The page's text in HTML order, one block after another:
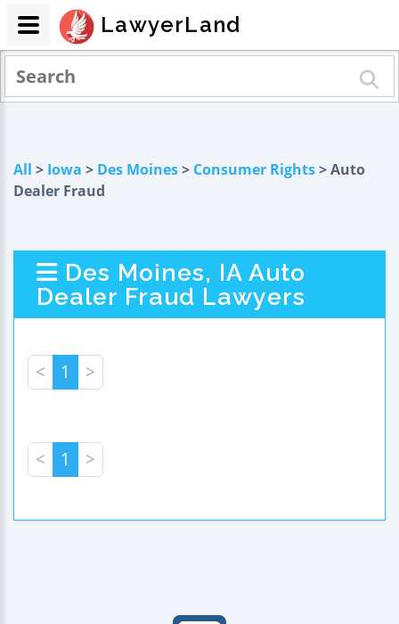
All > Iowa > Des Moines> Consumer Rights> Auto
Dealer Fraud
Des Moines, IA Auto
Dealer Fraud Lawyers
< 1 >
< 1 >
LawyerLand